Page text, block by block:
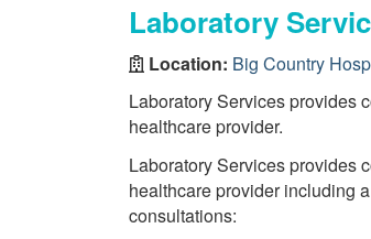
Laboratory
Location: Big Country
Laboratory Services provides
healthcare provider.
Laboratory Services provides
healthcare provider including
consultations: